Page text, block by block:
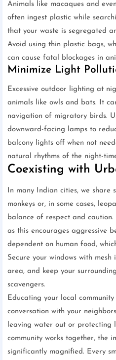
Animals like macaques and
often ingest plastic while
that your waste is segregated
Avoid using thin plastic bags,
can cause fatal blockages in
Minimize Light
Excessive outdoor lighting at
animals like owls and bats. It
navigation of migratory birds.
downward-facing lamps to
balcony lights off when not
natural rhythms of the night-
Coexisting with
In many Indian cities, we share
monkeys or, in some cases,
balance of respect and
as this encourages aggressive
dependent on human food,
Secure your windows with
area, and keep your
scavengers.
Educating your local
conversation with your
leaving water out or protecting
community works together, the
significantly magnified. Every